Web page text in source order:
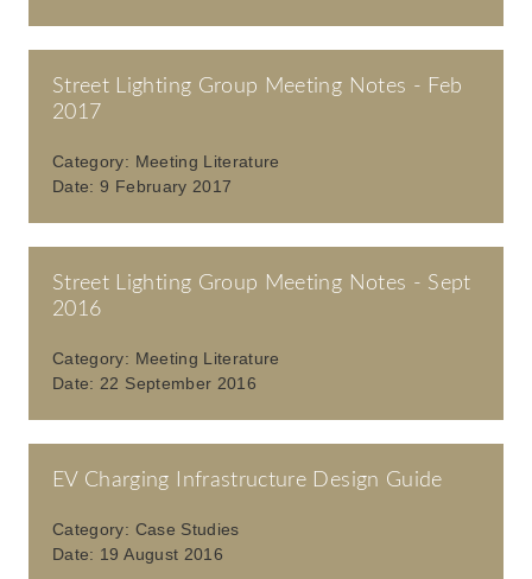
Street Lighting Group Meeting Notes - Feb
2017
Category: Meeting Literature
Date:9 February 2017
Street Lighting Group Meeting Notes - Sept
2016
Category: Meeting Literature
Date: 22 September 2016
EV Charging Infrastructure Design Guide
Category: Case Studies
Date: 19 August 2016